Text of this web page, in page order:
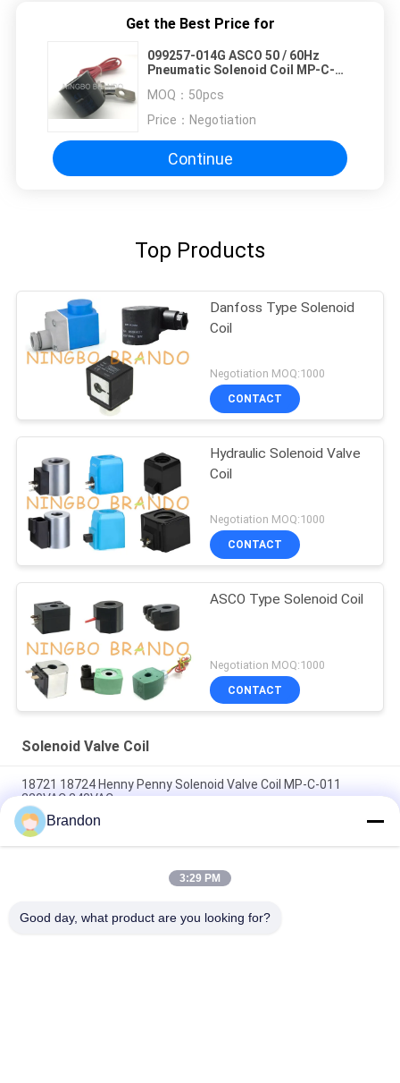
Get the Best Price for
099257-014G ASCO 50 / 60Hz
Pneumatic Solenoid Coil MP-C-
MOQ： 50pcs
Price： Negotiation
Continue
Top Products
Danfoss Type Solenoid
Coil
Negotiation MOQ:1000
CONTACT
Hydraulic Solenoid Valve
Coil
Negotiation MOQ:1000
CONTACT
ASCO Type Solenoid Coil
Negotiation MOQ:1000
CONTACT
Solenoid Valve Coil
18721 18724 Henny Penny Solenoid Valve Coil MP-C-011
220VAC 240VAC
6013 A 6014 C Solenoid Valve Coil 24V DC 110V 230V 50Hz 8W
11W 15W
Solenoid Valve Coil EVI 7/9 12V 24V 110V 220V 4.8W 6.5W
Brandon
3:29 PM
Good day, what product are you looking for?